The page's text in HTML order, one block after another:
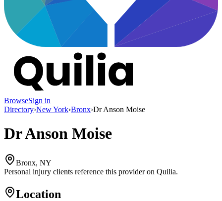
BrowseSign in
Directory›New York›Bronx›Dr Anson Moise
Dr Anson Moise
Bronx, NY
Personal injury clients reference this provider on Quilia.
Location